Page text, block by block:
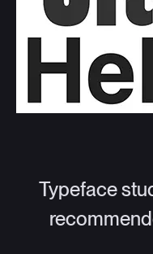
Typeface